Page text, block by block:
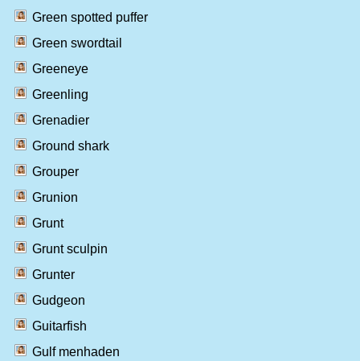
Green spotted puffer
Green swordtail
Greeneye
Greenling
Grenadier
Ground shark
Grouper
Grunion
Grunt
Grunt sculpin
Grunter
Gudgeon
Guitarfish
Gulf menhaden